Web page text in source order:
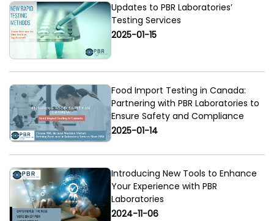
Updates to PBR Laboratories’
Testing Services
2025-01-15
Food Import Testing in Canada:
Partnering with PBR Laboratories to
Ensure Safety and Compliance
2025-01-14
Introducing New Tools to Enhance
Your Experience with PBR
Laboratories
2024-11-06